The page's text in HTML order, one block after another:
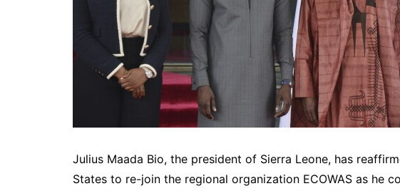
Julius Maada Bio, the president of Sierra Leone, has
States to re-join the regional organization ECOWAS as he